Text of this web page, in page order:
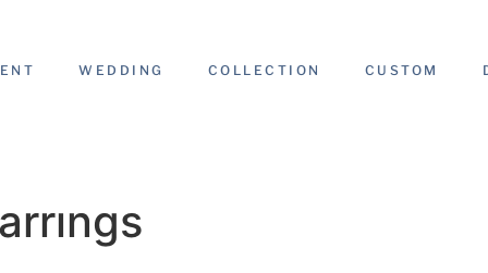
WEDDING COLLECTION CUSTOM